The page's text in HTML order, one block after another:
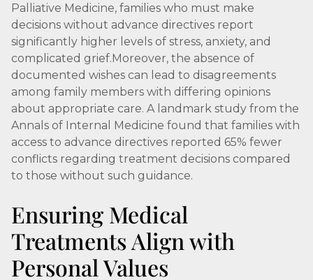
Palliative Medicine, families who must make
decisions without advance directives report
significantly higher levels of stress, anxiety, and
complicated grief.Moreover, the absence of
documented wishes can lead to disagreements
among family members with differing opinions
about appropriate care. A landmark study from the
Annals of Internal Medicine found that families with
access to advance directives reported 65% fewer
conflicts regarding treatment decisions compared
to those without such guidance.
Ensuring Medical
Treatments Align with
Personal Values